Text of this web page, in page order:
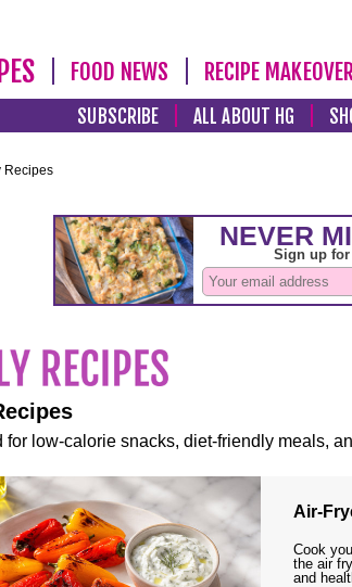
FOOD NEWS RECIPE
SUBSCRIBE ALL ABOUT HG
Recipes
for low-calorie snacks, diet-friendly meals,
Air-
Cook
the air
and